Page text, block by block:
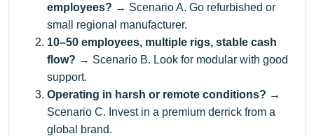
employees? → Scenario A. Go refurbished or
small regional manufacturer.
10–50 employees, multiple rigs, stable cash
flow? → Scenario B. Look for modular with good
support.
Operating in harsh or remote conditions? →
Scenario C. Invest in a premium derrick from a
global brand.